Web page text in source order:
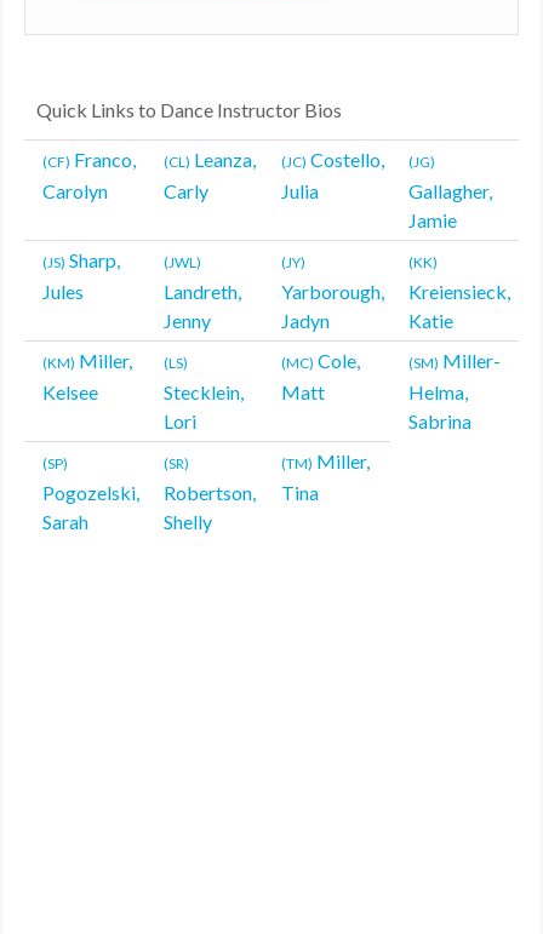
Quick Links to Dance Instructor Bios
(CF) Franco,
Carolyn
(CL) Leanza,
Carly
(JC) Costello,
Julia
(JG)
Gallagher,
Jamie
(JS) Sharp,
Jules
(JWL)
Landreth,
Jenny
(JY)
Yarborough,
Jadyn
(KK)
Kreiensieck,
Katie
(KM) Miller,
Kelsee
(LS)
Stecklein,
Lori
(MC) Cole,
Matt
(SM) Miller-
Helma,
Sabrina
(SP)
Pogozelski,
Sarah
(SR)
Robertson,
Shelly
(TM) Miller,
Tina